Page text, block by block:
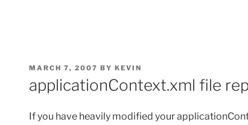
POSTED
MARCH 7, 2007 BY KEVIN
applicationContext.xml file
If you have heavily modified your